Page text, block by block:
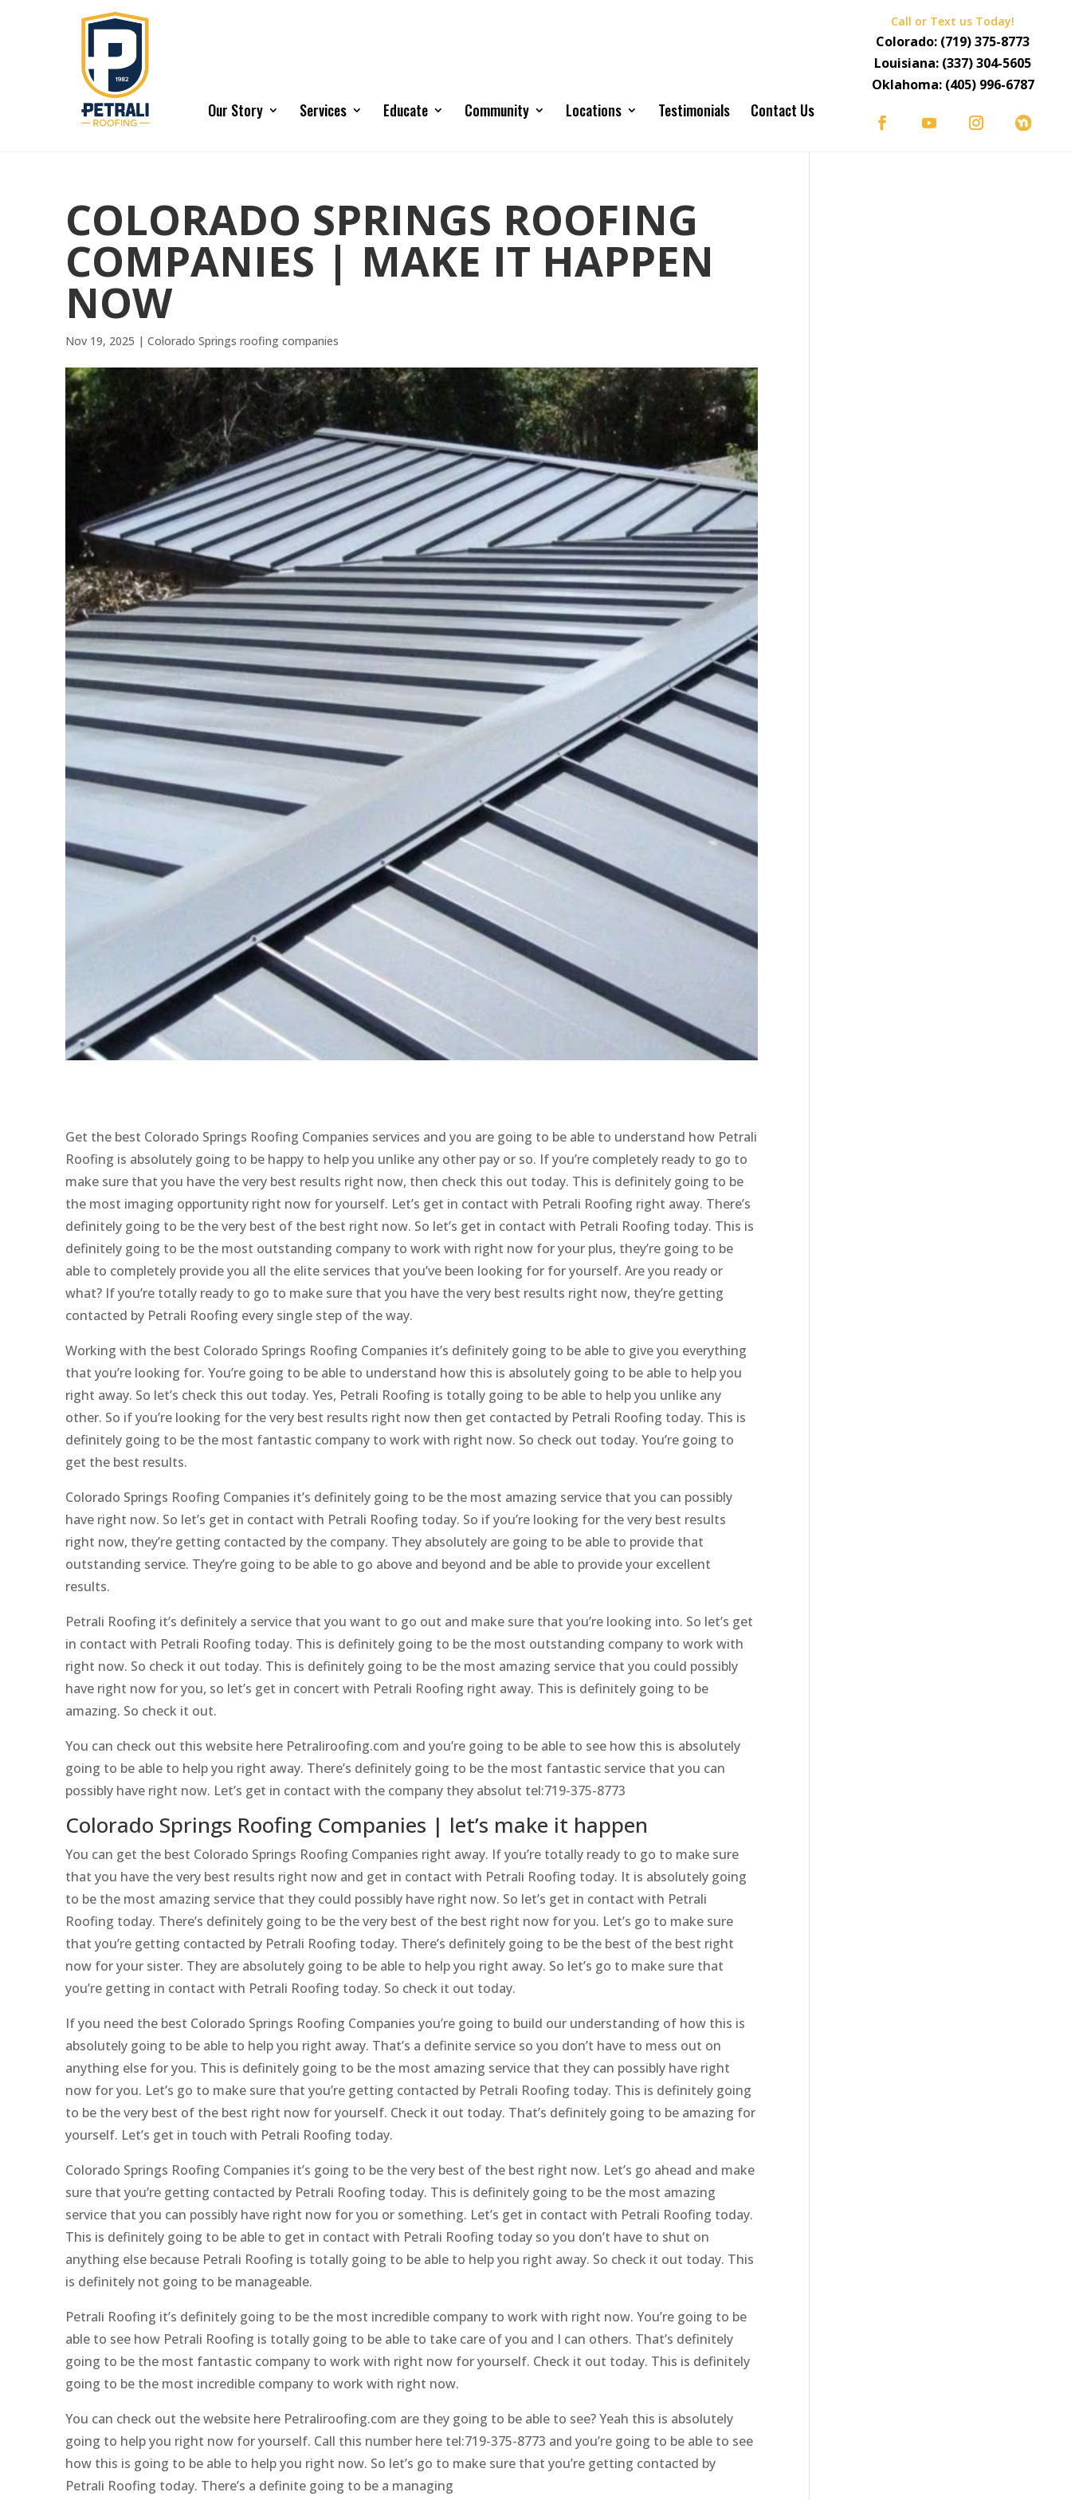
Call or Text us Today!
Colorado: (719) 375-8773
Louisiana: (337) 304-5605
Oklahoma: (405) 996-6787
Our Story Services Educate Community Locations Testimonials Contact Us
COLORADO SPRINGS ROOFING
COMPANIES | MAKE IT HAPPEN
NOW
Nov 19, 2025 | Colorado Springs roofing companies
Get the best Colorado Springs Roofing Companies services and you are going to be able to understand how Petrali
Roofing is absolutely going to be happy to help you unlike any other pay or so. If you’re completely ready to go to
make sure that you have the very best results right now, then check this out today. This is definitely going to be
the most imaging opportunity right now for yourself. Let’s get in contact with Petrali Roofing right away. There’s
definitely going to be the very best of the best right now. So let’s get in contact with Petrali Roofing today. This is
definitely going to be the most outstanding company to work with right now for your plus, they’re going to be
able to completely provide you all the elite services that you’ve been looking for for yourself. Are you ready or
what? If you’re totally ready to go to make sure that you have the very best results right now, they’re getting
contacted by Petrali Roofing every single step of the way.
Working with the best Colorado Springs Roofing Companies it’s definitely going to be able to give you everything
that you’re looking for. You’re going to be able to understand how this is absolutely going to be able to help you
right away. So let’s check this out today. Yes, Petrali Roofing is totally going to be able to help you unlike any
other. So if you’re looking for the very best results right now then get contacted by Petrali Roofing today. This is
definitely going to be the most fantastic company to work with right now. So check out today. You’re going to
get the best results.
Colorado Springs Roofing Companies it’s definitely going to be the most amazing service that you can possibly
have right now. So let’s get in contact with Petrali Roofing today. So if you’re looking for the very best results
right now, they’re getting contacted by the company. They absolutely are going to be able to provide that
outstanding service. They’re going to be able to go above and beyond and be able to provide your excellent
results.
Petrali Roofing it’s definitely a service that you want to go out and make sure that you’re looking into. So let’s get
in contact with Petrali Roofing today. This is definitely going to be the most outstanding company to work with
right now. So check it out today. This is definitely going to be the most amazing service that you could possibly
have right now for you, so let’s get in concert with Petrali Roofing right away. This is definitely going to be
amazing. So check it out.
You can check out this website here Petraliroofing.com and you’re going to be able to see how this is absolutely
going to be able to help you right away. There’s definitely going to be the most fantastic service that you can
possibly have right now. Let’s get in contact with the company they absolut tel:719-375-8773
Colorado Springs Roofing Companies | let’s make it happen
You can get the best Colorado Springs Roofing Companies right away. If you’re totally ready to go to make sure
that you have the very best results right now and get in contact with Petrali Roofing today. It is absolutely going
to be the most amazing service that they could possibly have right now. So let’s get in contact with Petrali
Roofing today. There’s definitely going to be the very best of the best right now for you. Let’s go to make sure
that you’re getting contacted by Petrali Roofing today. There’s definitely going to be the best of the best right
now for your sister. They are absolutely going to be able to help you right away. So let’s go to make sure that
you’re getting in contact with Petrali Roofing today. So check it out today.
If you need the best Colorado Springs Roofing Companies you’re going to build our understanding of how this is
absolutely going to be able to help you right away. That’s a definite service so you don’t have to mess out on
anything else for you. This is definitely going to be the most amazing service that they can possibly have right
now for you. Let’s go to make sure that you’re getting contacted by Petrali Roofing today. This is definitely going
to be the very best of the best right now for yourself. Check it out today. That’s definitely going to be amazing for
yourself. Let’s get in touch with Petrali Roofing today.
Colorado Springs Roofing Companies it’s going to be the very best of the best right now. Let’s go ahead and make
sure that you’re getting contacted by Petrali Roofing today. This is definitely going to be the most amazing
service that you can possibly have right now for you or something. Let’s get in contact with Petrali Roofing today.
This is definitely going to be able to get in contact with Petrali Roofing today so you don’t have to shut on
anything else because Petrali Roofing is totally going to be able to help you right away. So check it out today. This
is definitely not going to be manageable.
Petrali Roofing it’s definitely going to be the most incredible company to work with right now. You’re going to be
able to see how Petrali Roofing is totally going to be able to take care of you and I can others. That’s definitely
going to be the most fantastic company to work with right now for yourself. Check it out today. This is definitely
going to be the most incredible company to work with right now.
You can check out the website here Petraliroofing.com are they going to be able to see? Yeah this is absolutely
going to help you right now for yourself. Call this number here tel:719-375-8773 and you’re going to be able to see
how this is going to be able to help you right now. So let’s go to make sure that you’re getting contacted by
Petrali Roofing today. There’s a definite going to be a managing